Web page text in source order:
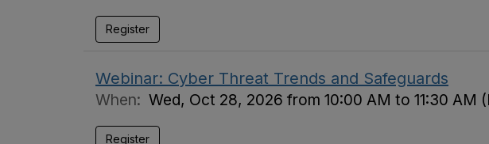
Register
Webinar: Cyber Threat Trends and Safeguards
When: Wed, Oct 28, 2026 from 10:00 AM to 11:30 AM
Register